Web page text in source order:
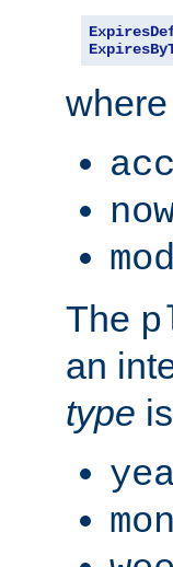
where
The
an
type